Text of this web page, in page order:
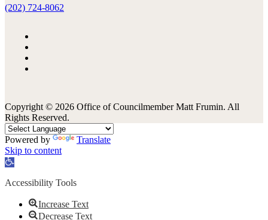
(202) 724-8062
Copyright © 2026 Office of Councilmember Matt Frumin. All
Rights Reserved.
Powered by
Translate
Skip to content
Open
Accessibility Tools
Increase Text
Decrease Text